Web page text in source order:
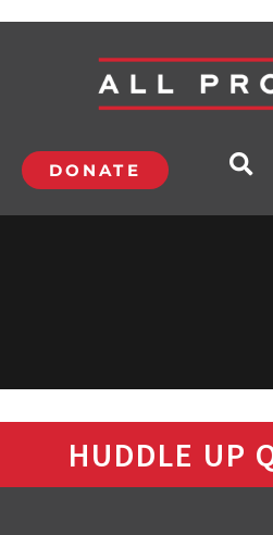
DONATE
HUDDLE UP